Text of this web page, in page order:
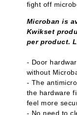
fight off
Microban is
Kwikset
per product.
- Door
without
- The
the hardware
feel more
- No need to